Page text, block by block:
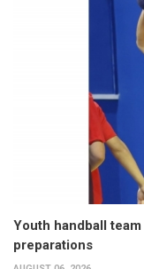
Youth handball
preparations